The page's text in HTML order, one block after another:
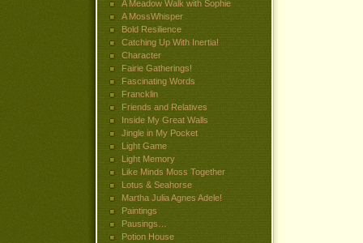
A Meadow Walk with Sophie
A MossWhisper
Bold Resilience
Catching Up With Inertia!
Character
Fairie Gatherings!
Fascinating Words
Francklin
Friends and Relatives
Inside My Great Walls
Jingle in My Pocket
Light Game
Light Memory
Like Minds Moss Together
Lotus & Seahorse
Martha Julia Agnes Adele!
Paintings
Pausings…
Potion House